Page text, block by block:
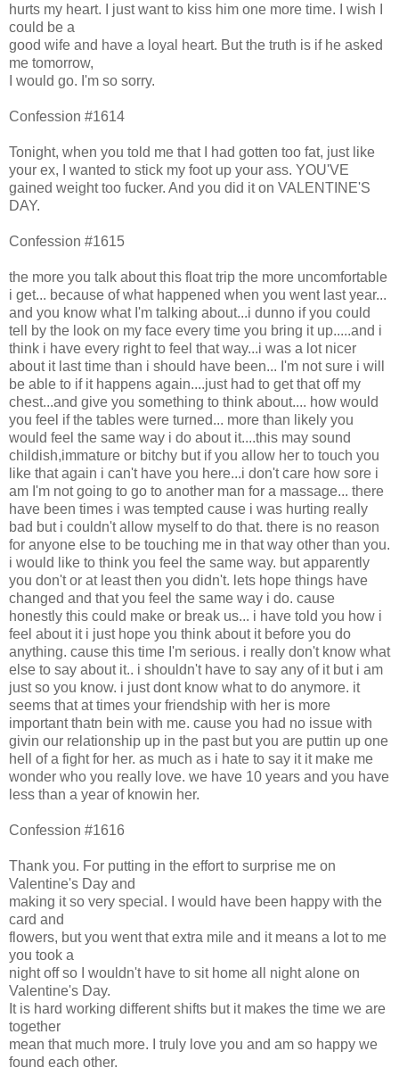
hurts my heart. I just want to kiss him one more time. I wish I
could be a
good wife and have a loyal heart. But the truth is if he asked
me tomorrow,
I would go. I'm so sorry.
Confession #1614
Tonight, when you told me that I had gotten too fat, just like
your ex, I wanted to stick my foot up your ass. YOU'VE
gained weight too fucker. And you did it on VALENTINE'S
DAY.
Confession #1615
the more you talk about this float trip the more uncomfortable
i get... because of what happened when you went last year...
and you know what I'm talking about...i dunno if you could
tell by the look on my face every time you bring it up.....and i
think i have every right to feel that way...i was a lot nicer
about it last time than i should have been... I'm not sure i will
be able to if it happens again....just had to get that off my
chest...and give you something to think about.... how would
you feel if the tables were turned... more than likely you
would feel the same way i do about it....this may sound
childish,immature or bitchy but if you allow her to touch you
like that again i can't have you here...i don't care how sore i
am I'm not going to go to another man for a massage... there
have been times i was tempted cause i was hurting really
bad but i couldn't allow myself to do that. there is no reason
for anyone else to be touching me in that way other than you.
i would like to think you feel the same way. but apparently
you don't or at least then you didn't. lets hope things have
changed and that you feel the same way i do. cause
honestly this could make or break us... i have told you how i
feel about it i just hope you think about it before you do
anything. cause this time I'm serious. i really don't know what
else to say about it.. i shouldn't have to say any of it but i am
just so you know. i just dont know what to do anymore. it
seems that at times your friendship with her is more
important thatn bein with me. cause you had no issue with
givin our relationship up in the past but you are puttin up one
hell of a fight for her. as much as i hate to say it it make me
wonder who you really love. we have 10 years and you have
less than a year of knowin her.
Confession #1616
Thank you. For putting in the effort to surprise me on
Valentine's Day and
making it so very special. I would have been happy with the
card and
flowers, but you went that extra mile and it means a lot to me
you took a
night off so I wouldn't have to sit home all night alone on
Valentine's Day.
It is hard working different shifts but it makes the time we are
together
mean that much more. I truly love you and am so happy we
found each other.